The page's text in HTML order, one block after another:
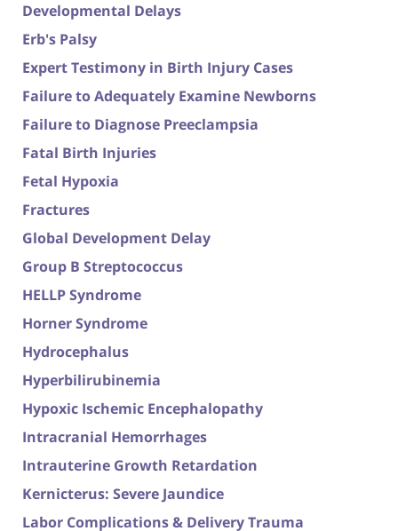
Developmental Delays
Erb's Palsy
Expert Testimony in Birth Injury Cases
Failure to Adequately Examine Newborns
Failure to Diagnose Preeclampsia
Fatal Birth Injuries
Fetal Hypoxia
Fractures
Global Development Delay
Group B Streptococcus
HELLP Syndrome
Horner Syndrome
Hydrocephalus
Hyperbilirubinemia
Hypoxic Ischemic Encephalopathy
Intracranial Hemorrhages
Intrauterine Growth Retardation
Kernicterus: Severe Jaundice
Labor Complications & Delivery Trauma